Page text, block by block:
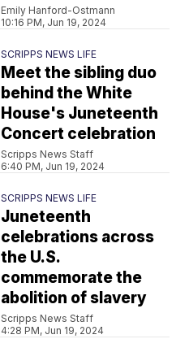
Emily Hanford-Ostmann
10:16 PM, Jun 19, 2024
SCRIPPS NEWS LIFE
Meet the sibling duo
behind the White
House's Juneteenth
Concert celebration
Scripps News Staff
6:40 PM, Jun 19, 2024
SCRIPPS NEWS LIFE
Juneteenth
celebrations across
the U.S.
commemorate the
abolition of slavery
Scripps News Staff
4:28 PM, Jun 19, 2024